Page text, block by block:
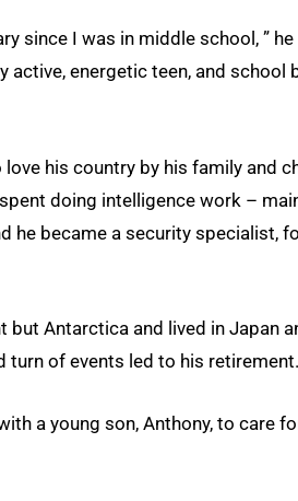
since I was in middle school, ”
active, energetic teen, and school
his country by his family and
doing intelligence work –
he became a security specialist,
but Antarctica and lived in Japan
turn of events led to his retirement.
a young son, Anthony, to care